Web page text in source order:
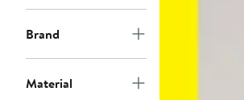
Brand
Material